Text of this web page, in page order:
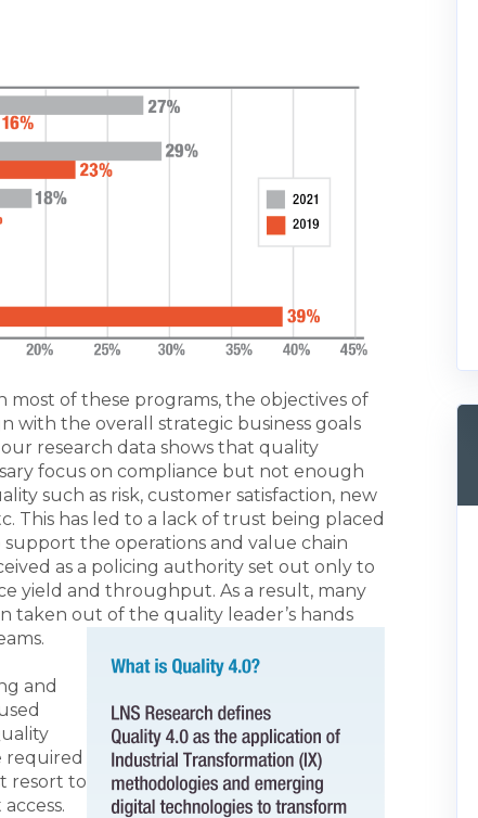
most of these programs, the objectives of
with the overall strategic business goals
research data shows that quality
focus on compliance but not enough
such as risk, customer satisfaction, new
This has led to a lack of trust being placed
the operations and value chain
as a policing authority set out only to
yield and throughput. As a result, many
taken out of the quality leader’s hands
and
required
resort to